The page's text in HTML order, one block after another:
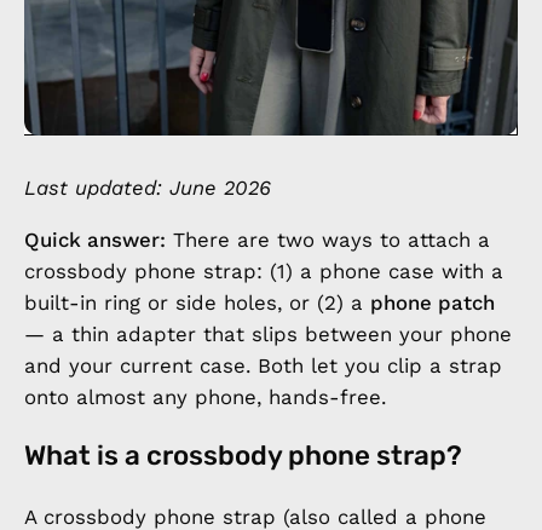
Last updated: June 2026
Quick answer: There are two ways to attach a
crossbody phone strap: (1) a phone case with a
built-in ring or side holes, or (2) a phone patch
— a thin adapter that slips between your phone
and your current case. Both let you clip a strap
onto almost any phone, hands-free.
What is a crossbody phone strap?
A crossbody phone strap (also called a phone